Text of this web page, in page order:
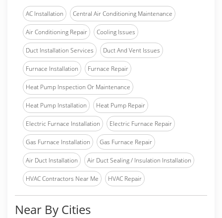
AC Installation Central Air Conditioning Maintenance
Air Conditioning Repair Cooling Issues
Duct Installation Services Duct And Vent Issues
Furnace Installation Furnace Repair
Heat Pump Inspection Or Maintenance
Heat Pump Installation Heat Pump Repair
Electric Furnace Installation Electric Furnace Repair
Gas Furnace Installation Gas Furnace Repair
Air Duct Installation Air Duct Sealing / Insulation Installation
HVAC Contractors Near Me HVAC Repair
Near By Cities